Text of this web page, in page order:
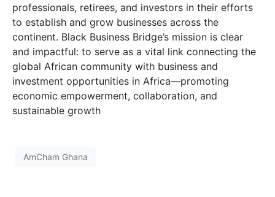
professionals, retirees, and investors in their efforts
to establish and grow businesses across the
continent. Black Business Bridge’s mission is clear
and impactful: to serve as a vital link connecting the
global African community with business and
investment opportunities in Africa—promoting
economic empowerment, collaboration, and
sustainable growth
AmCham Ghana